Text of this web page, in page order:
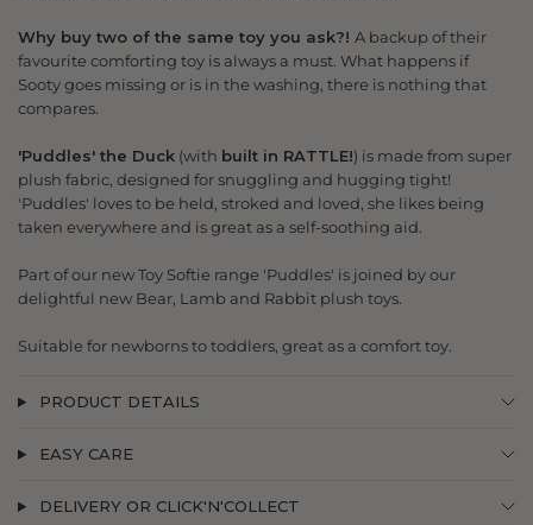
Why buy two of the same toy you ask?!A backup of their
favourite comforting toy is always a must. What happens if
Sooty goes missing or is in the washing, there is nothing that
compares.
'Puddles' the Duck (with built in RATTLE!) is made from super
plush fabric, designed for snuggling and hugging tight!
'Puddles' loves to be held, stroked and loved, she likes being
taken everywhere and is great as a self-soothing aid.
Part of our new Toy Softie range 'Puddles' is joined by our
delightful new Bear, Lamb and Rabbit plush toys.
Suitable for newborns to toddlers, great as a comfort toy.
PRODUCT DETAILS
EASY CARE
DELIVERY OR CLICK'N'COLLECT